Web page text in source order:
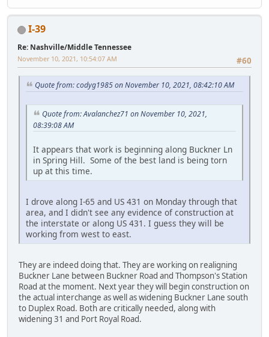
I-39
Re: Nashville/Middle Tennessee
#60
November 10, 2021, 10:54:07 AM
Quote from: codyg1985 on November 10, 2021, 08:42:10 AM
Quote from: Avalanchez71 on November 10, 2021,
08:39:08 AM
It appears that work is beginning along Buckner Ln
in Spring Hill. Some of the best land is being torn
up at this time.
I drove along I-65 and US 431 on Monday through that
area, and I didn't see any evidence of construction at
the interstate or along US 431. I guess they will be
working from west to east.
They are indeed doing that. They are working on realigning
Buckner Lane between Buckner Road and Thompson's Station
Road at the moment. Next year they will begin construction on
the actual interchange as well as widening Buckner Lane south
to Duplex Road. Both are critically needed, along with
widening 31 and Port Royal Road.